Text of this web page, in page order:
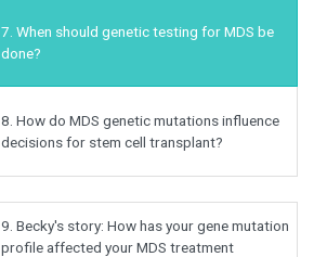
7. When should genetic testing for MDS be
done?
8. How do MDS genetic mutations influence
decisions for stem cell transplant?
9. Becky's story: How has your gene mutation
profile affected your MDS treatment